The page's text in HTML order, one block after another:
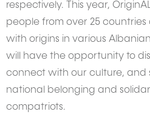
respectively. This year,
people from over 25 countries
with origins in various
will have the opportunity to
connect with our culture, and
national belonging and
compatriots.